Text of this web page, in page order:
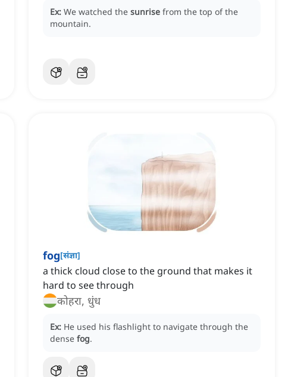
Ex: We watched the sunrise from the top of the
mountain.
fog[संज्ञा]
a thick cloud close to the ground that makes it
hard to see through
कोहरा, धुंध
Ex: He used his flashlight to navigate through the
dense fog.